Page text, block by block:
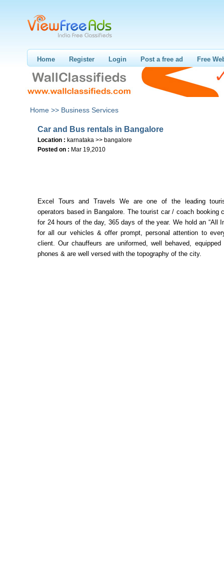
Home Register Login Post a free ad Free
Home >> Business Services
Car and Bus rentals in Bangalore
Location : karnataka >> bangalore
Posted on : Mar 19,2010
Excel Tours and Travels We are one of the leading
operators based in Bangalore. The tourist car / coach booking
for 24 hours of the day, 365 days of the year. We hold an “All
for all our vehicles & offer prompt, personal attention to
client. Our chauffeurs are uniformed, well behaved, equipped
phones & are well versed with the topography of the city.